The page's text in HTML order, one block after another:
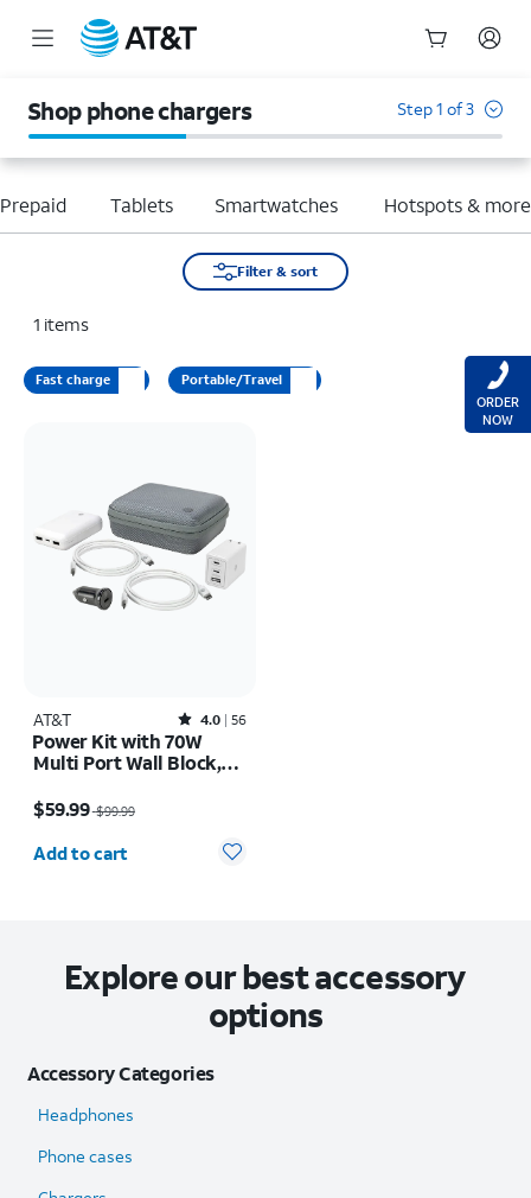
Shop phone chargers Step 1 of 3
Tablets Smartwatches Hotspots & more
Filter & sort
1 items
Fast charge Portable/Travel
AT&T Rated4out of 5 stars with56reviews
4.0 56
Power Kit with 70W
Multi Port Wall Block,
C Cables, and 10K Power
Bank
$59.99 $99.99
Quantity selected: 0
Add to cart
Explore our best accessory
options
Accessory Categories
Headphones
Phone cases
ORDER
NOW